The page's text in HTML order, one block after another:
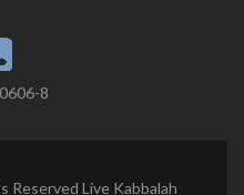
8
Live Kabbalah